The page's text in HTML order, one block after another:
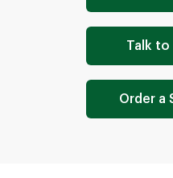
Talk to
Order a